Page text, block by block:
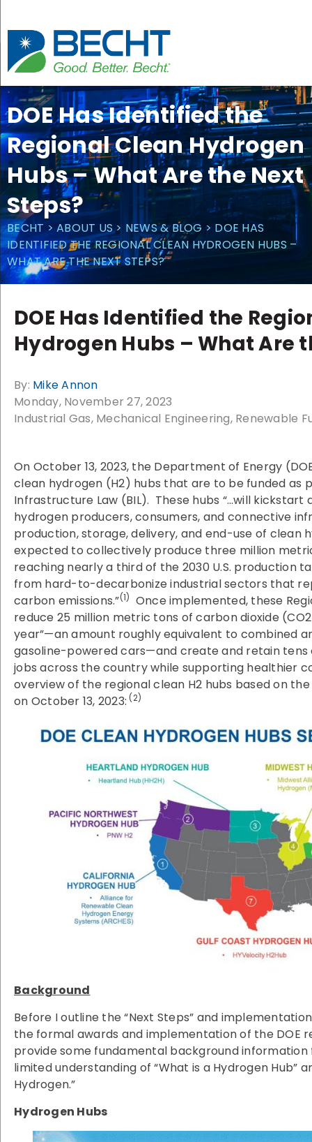
content
DOE Has Identified the
Regional Clean Hydrogen
Hubs – What Are the Next
Steps?
BECHT>ABOUT US> NEWS & BLOG>DOE HAS
IDENTIFIED THE REGIONAL CLEAN HYDROGEN HUBS –
WHAT ARE THE NEXT STEPS?
DOE Has Identified the
Hydrogen Hubs – What Are
By: Mike Annon
Monday, November 27, 2023
Industrial Gas Mechanical Engineering Renewable
On October 13, 2023, the Department of Energy
clean hydrogen (H2) hubs that are to be funded as
Infrastructure Law (BIL). These hubs “…will
hydrogen producers, consumers, and connective
production, storage, delivery, and end-use of clean
expected to collectively produce three million
reaching nearly a third of the 2030 U.S. production
from hard-to-decarbonize industrial sectors that
carbon emissions.”(1) Once implemented, these
reduce 25 million metric tons of carbon dioxide
year”—an amount roughly equivalent to combined
gasoline-powered cars—and create and retain tens
jobs across the country while supporting healthier
overview of the regional clean H2 hubs based on
on October 13, 2023: (2)
Background
Before I outline the “Next Steps” and
the formal awards and implementation of the DOE
provide some fundamental background
limited understanding of “What is a Hydrogen Hub”
Hydrogen.”
Hydrogen Hubs